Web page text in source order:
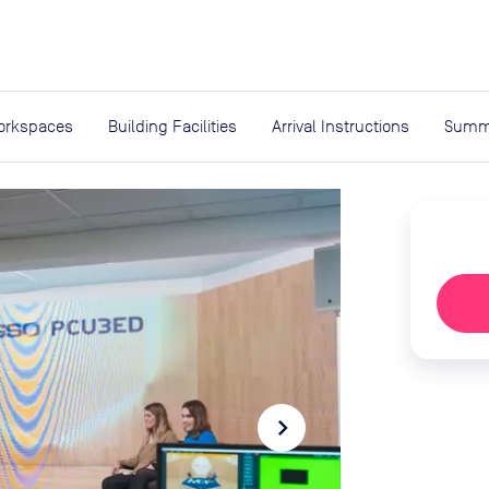
Building Facilities Arrival Instructions
navigate_next